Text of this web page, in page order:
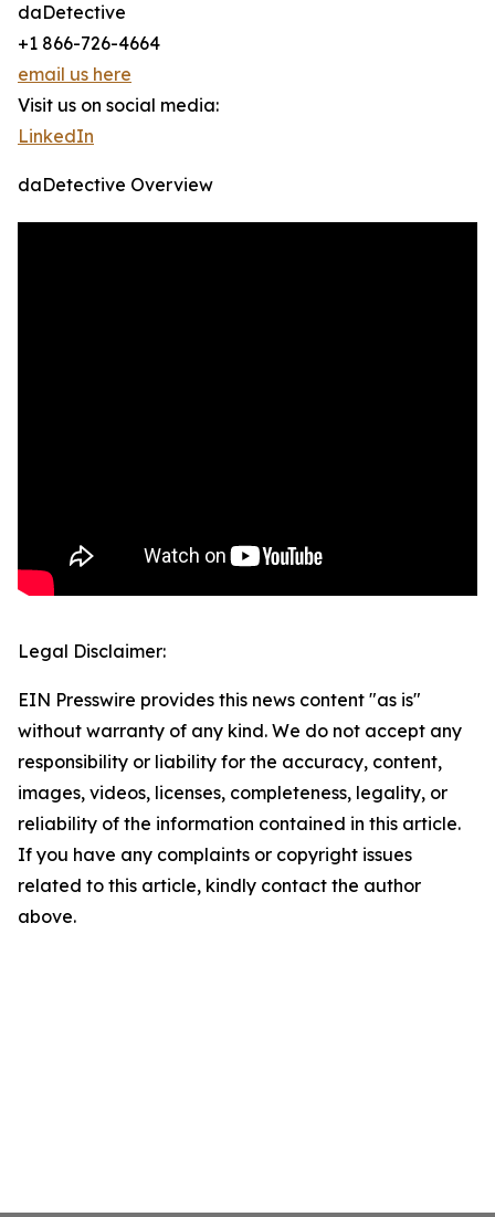
daDetective
+1 866-726-4664
email us here
Visit us on social media:
LinkedIn
daDetective Overview
Legal Disclaimer:
EIN Presswire provides this news content "as is"
without warranty of any kind. We do not accept any
responsibility or liability for the accuracy, content,
images, videos, licenses, completeness, legality, or
reliability of the information contained in this article.
If you have any complaints or copyright issues
related to this article, kindly contact the author
above.